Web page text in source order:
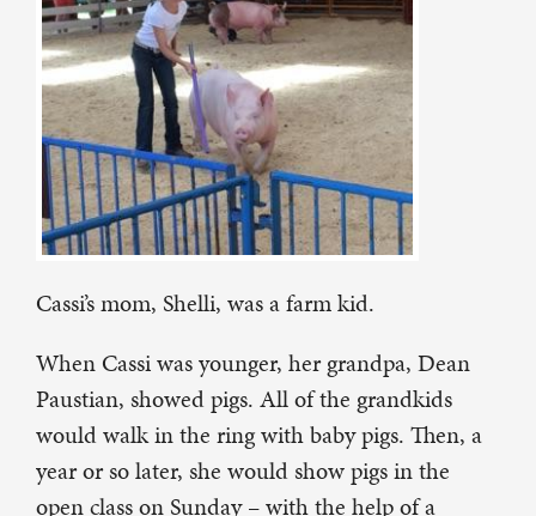
Cassi’s mom, Shelli, was a farm kid.
When Cassi was younger, her grandpa, Dean
Paustian, showed pigs. All of the grandkids
would walk in the ring with baby pigs. Then, a
year or so later, she would show pigs in the
open class on Sunday – with the help of a